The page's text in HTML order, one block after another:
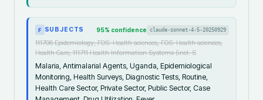
F SUBJECTS 95% confidence claude-sonnet-4-5-20250929
111706 Epidemiology, FOS: Health sciences, FOS: Health sciences,
Health Care, 111711 Health Information Systems (incl. S
Malaria, Antimalarial Agents, Uganda, Epidemiological
Monitoring, Health Surveys, Diagnostic Tests, Routine,
Health Care Sector, Private Sector, Public Sector, Case